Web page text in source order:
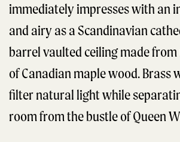
immediately impresses with an
and airy as a Scandinavian
barrel vaulted ceiling made from
of Canadian maple wood. Brass
filter natural light while
room from the bustle of Queen